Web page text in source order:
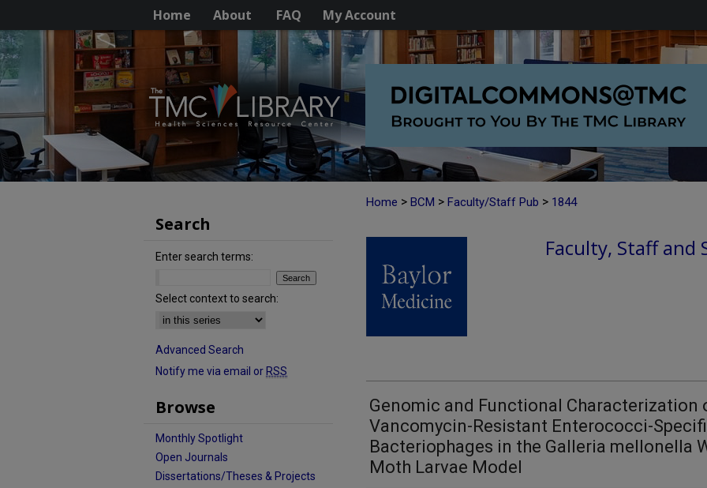
Home About FAQ My Account
Home > BCM > Faculty/Staff Pub > 1844
Faculty, Staff and
Genomic and Functional Characterization
Vancomycin-Resistant Enterococci-
Bacteriophages in the Galleria mellonella
Moth Larvae Model
Search
Enter search terms:
Select context to search:
Advanced Search
Notify me via email or RSS
Browse
Monthly Spotlight
Open Journals
Dissertations/Theses & Projects